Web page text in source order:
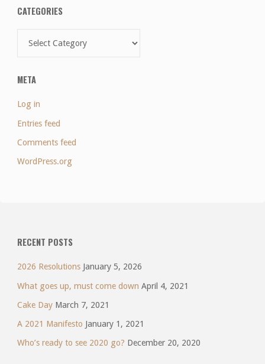
CATEGORIES
META
Log in
Entries feed
Comments feed
WordPress.org
RECENT POSTS
2026 Resolutions January 5, 2026
What goes up, must come down April 4, 2021
Cake Day March 7, 2021
A 2021 Manifesto January 1, 2021
Who’s ready to see 2020 go? December 20, 2020